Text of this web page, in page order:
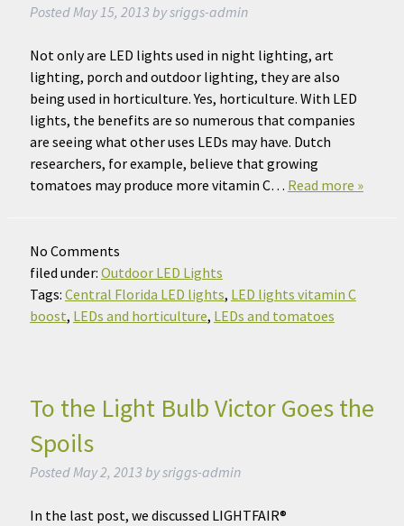
Posted May 15, 2013 bysriggs-admin
Not only are LED lights used in night lighting, art
lighting, porch and outdoor lighting, they are also
being used in horticulture. Yes, horticulture. With LED
lights, the benefits are so numerous that companies
are seeing what other uses LEDs may have. Dutch
researchers, for example, believe that growing
tomatoes may produce more vitamin C… Read more »
No Comments
filed under: Outdoor LED Lights
Tags: Central Florida LED lights, LED lights vitamin C
boost, LEDs and horticulture, LEDs and tomatoes
To the Light Bulb Victor Goes the
Spoils
Posted May 2, 2013 bysriggs-admin
In the last post, we discussed LIGHTFAIR®